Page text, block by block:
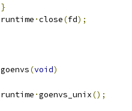
}
	runtime
·close(fd);
goenvs(void)
	runtime
·goenvs_unix();